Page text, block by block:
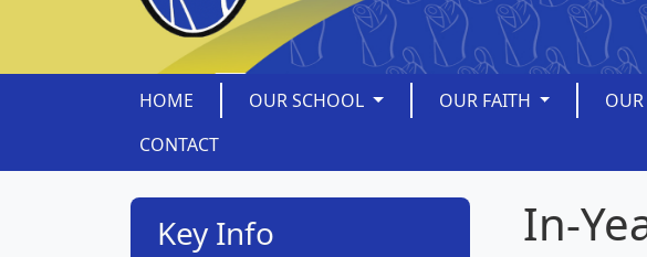
HOME OUR SCHOOL OUR FAITH
CONTACT
Key Info
In-